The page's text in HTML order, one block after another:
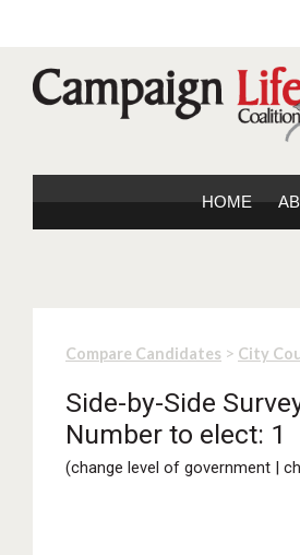
HOME
Compare Candidates > City
Side-by-Side
Number to elect: 1
(change level of government |